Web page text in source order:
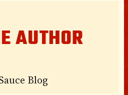
AUTHOR
Blog